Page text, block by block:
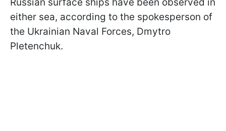
either sea, according to the spokesperson of
the Ukrainian Naval Forces, Dmytro
Pletenchuk.